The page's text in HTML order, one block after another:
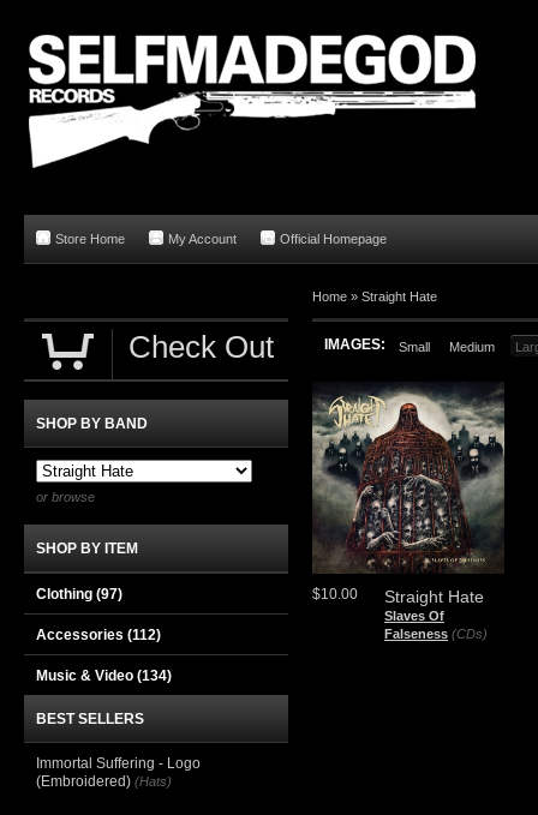
Store Home My Account Official Homepage
Home » Straight Hate
IMAGES: Small Medium
Straight Hate
Slaves Of
Falseness (CDs)
$10.00
Check Out
SHOP BY BAND
or browse
SHOP BY ITEM
Clothing (97)
Accessories (112)
Music & Video (134)
BEST SELLERS
Immortal Suffering - Logo
(Embroidered) (Hats)